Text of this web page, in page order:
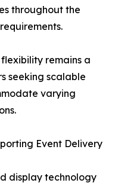
throughout the
remains a
seeking scalable
varying
Event Delivery
display technology